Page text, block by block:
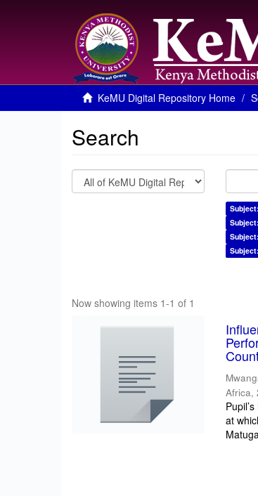
KeMU Digital Repository Home
Search
Now showing items 1-1 of 1
Africa,
at